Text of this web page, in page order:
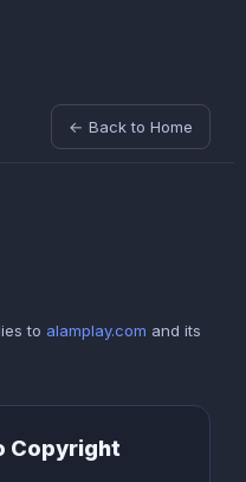
← Back to Home
to alamplay.com and its
Copyright